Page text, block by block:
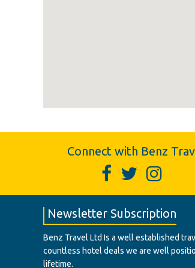
Connect with Benz
Newsletter Subscription
Benz Travel Ltd Is a well established
countless hotel deals we are well
lifetime.